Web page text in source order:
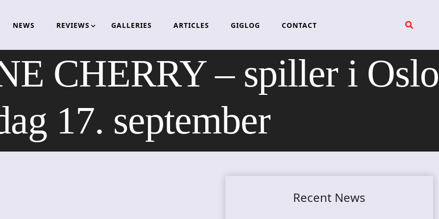
NEWS REVIEWS GALLERIES ARTICLES GIGLOG CONTACT
CHERRY – spiller i Oslo
17. september
Recent News